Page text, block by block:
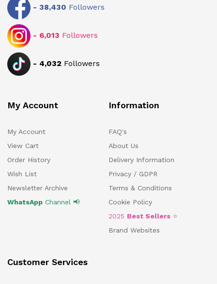
- 38,430 Followers
- 6,013 Followers
- 4,032 Followers
My Account
My Account
View Cart
Order History
Wish List
Newsletter Archive
WhatsApp Channel 📢
Information
FAQ's
About Us
Delivery Information
Privacy / GDPR
Terms & Conditions
Cookie Policy
2025 Best Sellers ⭐
Brand Websites
Customer Services